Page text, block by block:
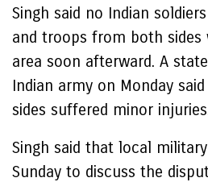
Singh said no Indian
and troops from both
area soon afterward. A
Indian army on Monday
sides suffered minor
Singh said that local
Sunday to discuss the